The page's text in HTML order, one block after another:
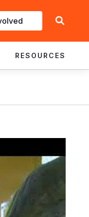
RESOURCES